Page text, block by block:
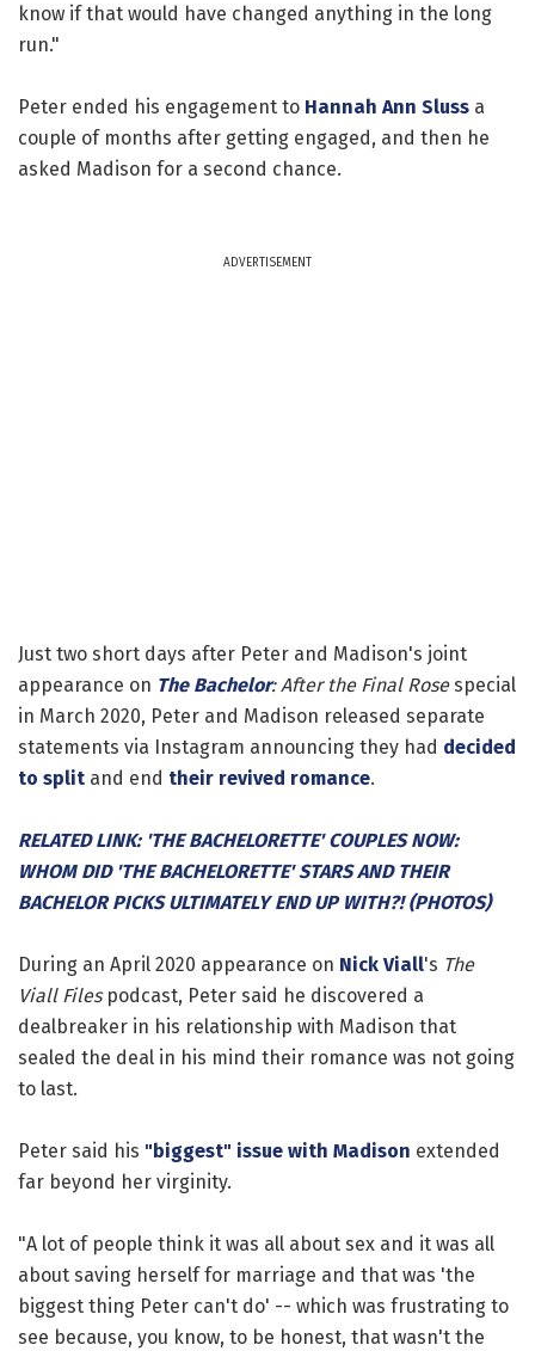
know if that would have changed anything in the long
run."
Peter ended his engagement to Hannah Ann Sluss a
couple of months after getting engaged, and then he
asked Madison for a second chance.
ADVERTISEMENT
Just two short days after Peter and Madison's joint
appearance on The Bachelor: After the Final Rosespecial
in March 2020, Peter and Madison released separate
statements via Instagram announcing they had decided
to split and end their revived romance.
RELATED LINK: 'THE BACHELORETTE' COUPLES NOW:
WHOM DID 'THE BACHELORETTE' STARS AND THEIR
BACHELOR PICKS ULTIMATELY END UP WITH?! (PHOTOS)
During an April 2020 appearance on Nick Viall's The
Viall Filespodcast, Peter said he discovered a
dealbreaker in his relationship with Madison that
sealed the deal in his mind their romance was not going
to last.
Peter said his "biggest" issue with Madison extended
far beyond her virginity.
"A lot of people think it was all about sex and it was all
about saving herself for marriage and that was 'the
biggest thing Peter can't do' -- which was frustrating to
see because, you know, to be honest, that wasn't the